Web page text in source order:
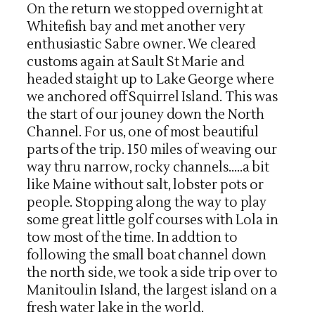
On the return we stopped overnight at
Whitefish bay and met another very
enthusiastic Sabre owner. We cleared
customs again at Sault St Marie and
headed staight up to Lake George where
we anchored off Squirrel Island. This was
the start of our jouney down the North
Channel. For us, one of most beautiful
parts of the trip. 150 miles of weaving our
way thru narrow, rocky channels…..a bit
like Maine without salt, lobster pots or
people. Stopping along the way to play
some great little golf courses with Lola in
tow most of the time. In addtion to
following the small boat channel down
the north side, we took a side trip over to
Manitoulin Island, the largest island on a
fresh water lake in the world.